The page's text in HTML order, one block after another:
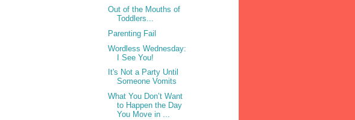
Out of the Mouths of
Toddlers...
Parenting Fail
Wordless Wednesday:
I See You!
It's Not a Party Until
Someone Vomits
What You Don’t Want
to Happen the Day
You Move in ...